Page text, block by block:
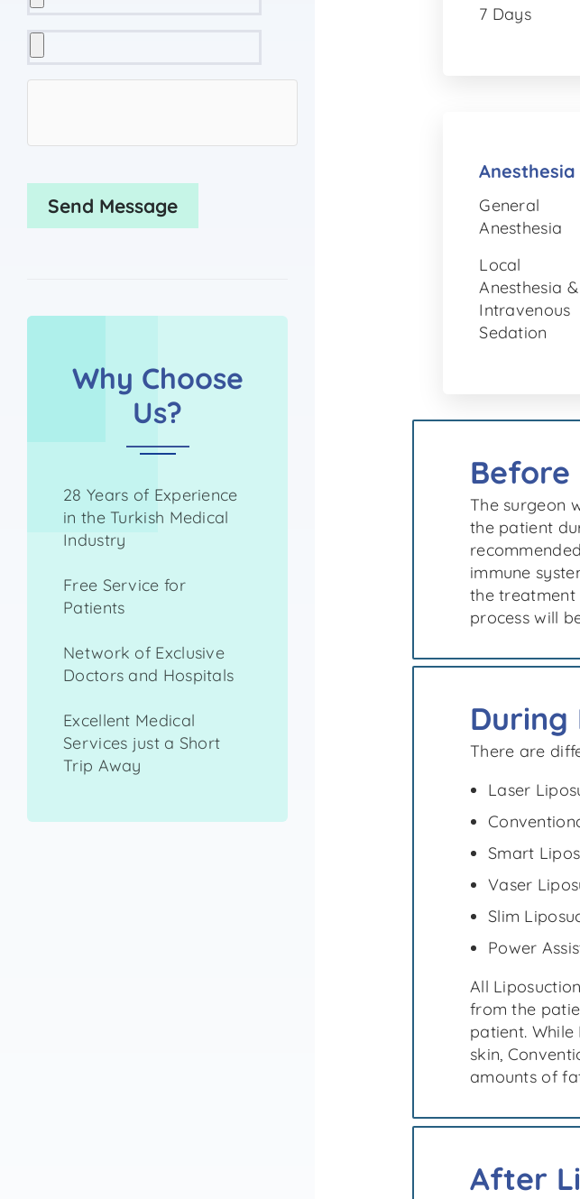
Why Choose
Us?
28 Years of Experience
in the Turkish Medical
Industry
Free Service for
Patients
Network of Exclusive
Doctors and Hospitals
Excellent Medical
Services just a Short
Trip Away
7 Days
Anesthesia
General
Anesthesia
Local
Anesthesia &
Intravenous
Sedation
Before
The surgeon
the patient
immune
the treatment
process will
During
There are
Laser
Smart
Vaser
Slim
Power
All
from the
patient.
skin,
amounts of
After